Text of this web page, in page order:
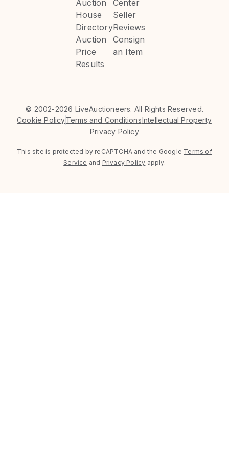
Auction
House
Directory
Auction
Price
Results
Center
Seller
Reviews
Consign
an Item
© 2002-2026 LiveAuctioneers. All Rights Reserved.
Cookie PolicyTerms and ConditionsIntellectual Property
Privacy Policy
This site is protected by reCAPTCHA and the Google Terms of
Service and Privacy Policy apply.